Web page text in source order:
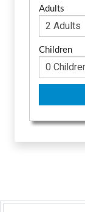
Adults
Children